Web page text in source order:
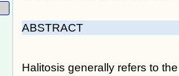
ABSTRACT
Halitosis generally refers to